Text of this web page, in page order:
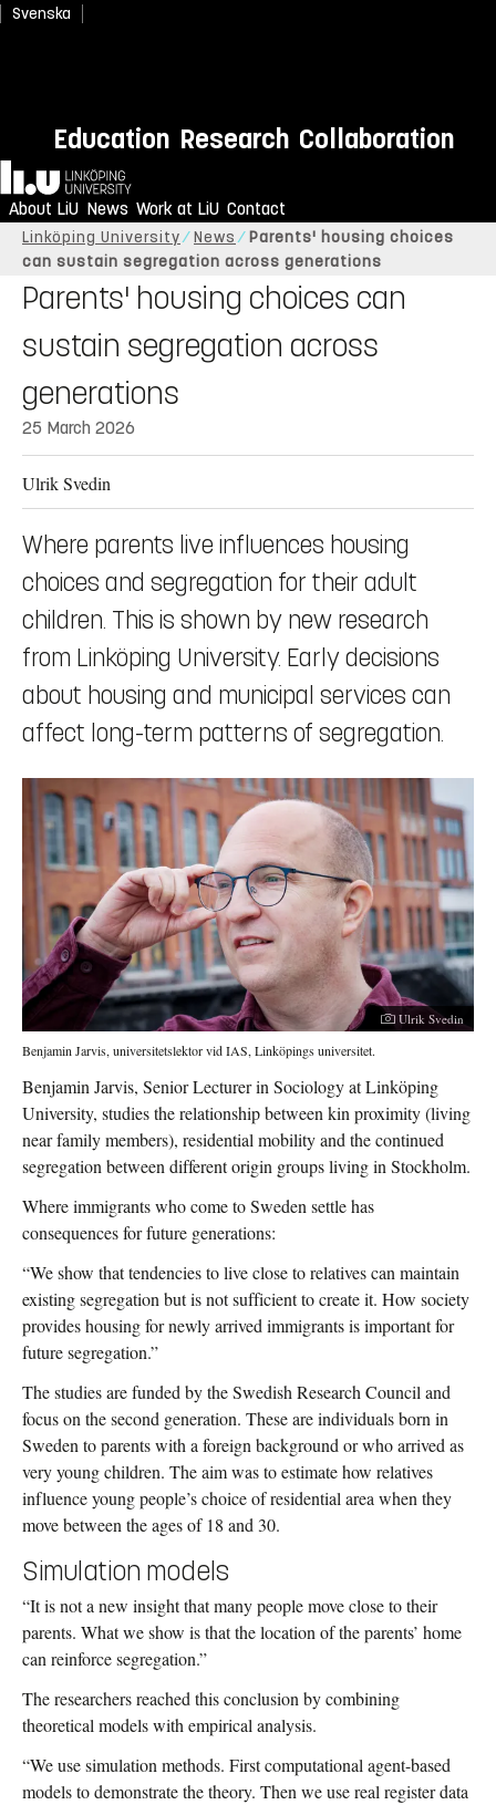
Svenska
Education Research Collaboration
Home
About LiU News Work at LiU Contact
Linköping University News
Parents' housing choices
can sustain segregation across generations
Parents' housing choices can
sustain segregation across
generations
25 March 2026
Ulrik Svedin
Where parents live influences housing
choices and segregation for their adult
children. This is shown by new research
from Linköping University. Early decisions
about housing and municipal services can
affect long-term patterns of segregation.
Photographer:
Ulrik Svedin
Benjamin Jarvis, universitetslektor vid IAS, Linköpings universitet.
Benjamin Jarvis, Senior Lecturer in Sociology at Linköping
University, studies the relationship between kin proximity (living
near family members), residential mobility and the continued
segregation between different origin groups living in Stockholm.
Where immigrants who come to Sweden settle has
consequences for future generations:
“We show that tendencies to live close to relatives can maintain
existing segregation but is not sufficient to create it. How society
provides housing for newly arrived immigrants is important for
future segregation.”
The studies are funded by the Swedish Research Council and
focus on the second generation. These are individuals born in
Sweden to parents with a foreign background or who arrived as
very young children. The aim was to estimate how relatives
influence young people’s choice of residential area when they
move between the ages of 18 and 30.
Simulation models
“It is not a new insight that many people move close to their
parents. What we show is that the location of the parents’ home
can reinforce segregation.”
The researchers reached this conclusion by combining
theoretical models with empirical analysis.
“We use simulation methods. First computational agent-based
models to demonstrate the theory. Then we use real register data